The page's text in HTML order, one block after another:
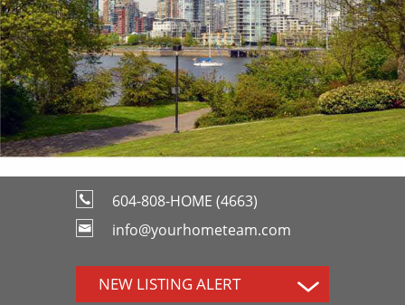
604-808-HOME (4663)
info@yourhometeam.com
NEW LISTING ALERT